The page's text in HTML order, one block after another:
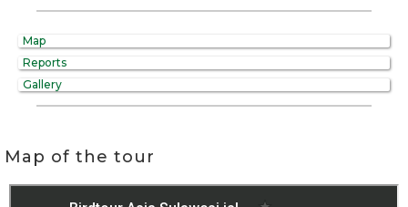
Map
Reports
Gallery
Map of the tour